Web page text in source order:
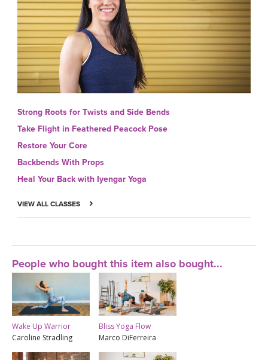
Strong Roots for Twists and Side Bends
Take Flight in Feathered Peacock Pose
Restore Your Core
Backbends With Props
Heal Your Back with Iyengar Yoga
VIEW ALL CLASSES
People who bought this item also bought...
Wake Up Warrior
Caroline Stradling
Bliss Yoga Flow
Marco DiFerreira